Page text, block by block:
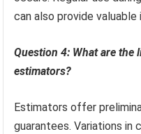
can also provide valuable
Question 4: What are
estimators?
Estimators offer
guarantees. Variations in